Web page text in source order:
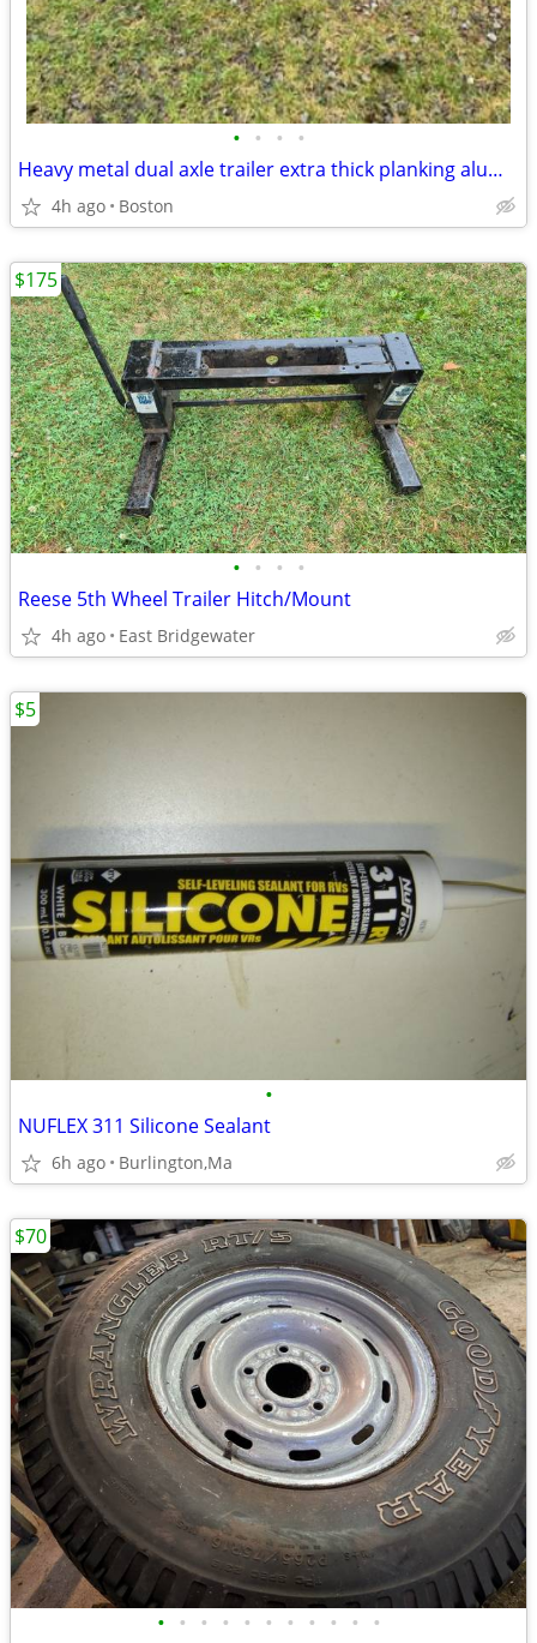
• • • •
Heavy metal dual axle trailer extra thick planking aluminum 15 inch honeycomb ri
4h ago Boston
• • • •
Reese 5th Wheel Trailer Hitch/Mount
4h ago East Bridgewater
$175
•
NUFLEX 311 Silicone Sealant
6h ago Burlington,Ma
$5
• • • • • • • • • • •
$70